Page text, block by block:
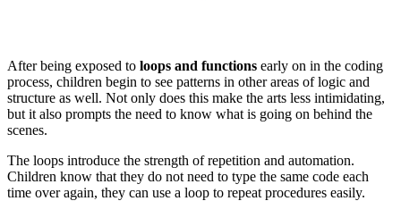
After being exposed to loops and functions early on in the coding
process, children begin to see patterns in other areas of logic and
structure as well. Not only does this make the arts less intimidating,
but it also prompts the need to know what is going on behind the
scenes.
The loops introduce the strength of repetition and automation.
Children know that they do not need to type the same code each
time over again, they can use a loop to repeat procedures easily.